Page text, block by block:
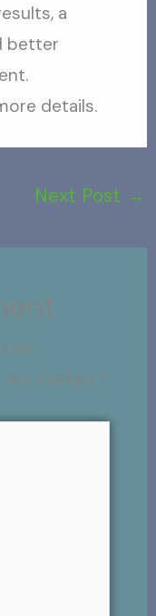
a
better
details.
Next Post →
be
marked *